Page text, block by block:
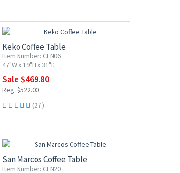
Keko Coffee Table
Item Number: CEN06
47"W x 19"H x 31"D
Sale $469.80
Reg. $522.00
(27)
San Marcos Coffee Table
Item Number: CEN20